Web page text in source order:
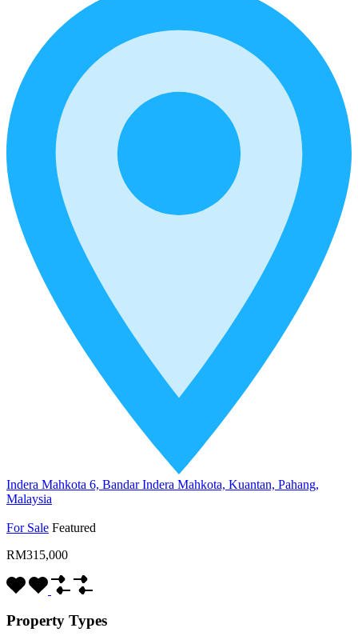
Indera Mahkota 6, Bandar Indera Mahkota, Kuantan, Pahang,
Malaysia
For Sale Featured
RM315,000
Property Types